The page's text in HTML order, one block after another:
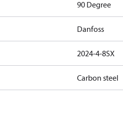
90 Degree
Danfoss
2024-4-8SX
Carbon steel